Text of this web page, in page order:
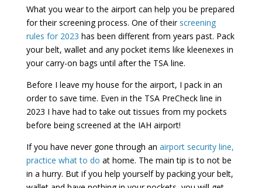
What you wear to the airport can help you be prepared
for their screening process. One of their screening
rules for 2023 has been different from years past. Pack
your belt, wallet and any pocket items like kleenexes in
your carry-on bags until after the TSA line.
Before I leave my house for the airport, I pack in an
order to save time. Even in the TSA PreCheck line in
2023 I have had to take out tissues from my pockets
before being screened at the IAH airport!
If you have never gone through an airport security line,
practice what to do at home. The main tip is to not be
in a hurry. But if you help yourself by packing your belt,